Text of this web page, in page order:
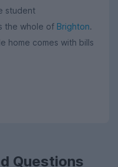
student
the whole of Brighton.
home comes with bills
Questions